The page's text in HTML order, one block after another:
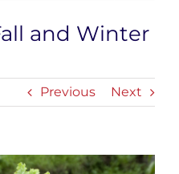
and Winter
Previous Next